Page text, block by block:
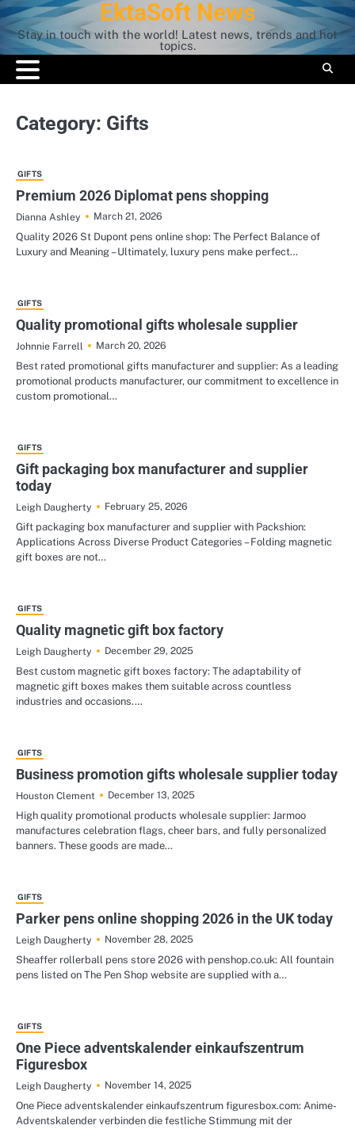
Skip
to
content
EktaSoft News
Stay in touch with the world! Latest news, trends and hot
topics.
Category: Gifts
GIFTS
Premium 2026 Diplomat pens shopping
Dianna Ashley
March 21, 2026
Quality 2026 St Dupont pens online shop: The Perfect Balance of
Luxury and Meaning – Ultimately, luxury pens make perfect…
GIFTS
Quality promotional gifts wholesale supplier
Johnnie Farrell
March 20, 2026
Best rated promotional gifts manufacturer and supplier: As a leading
promotional products manufacturer, our commitment to excellence in
custom promotional…
GIFTS
Gift packaging box manufacturer and supplier
today
Leigh Daugherty
February 25, 2026
Gift packaging box manufacturer and supplier with Packshion:
Applications Across Diverse Product Categories – Folding magnetic
gift boxes are not…
GIFTS
Quality magnetic gift box factory
Leigh Daugherty
December 29, 2025
Best custom magnetic gift boxes factory: The adaptability of
magnetic gift boxes makes them suitable across countless
industries and occasions.…
GIFTS
Business promotion gifts wholesale supplier today
Houston Clement
December 13, 2025
High quality promotional products wholesale supplier: Jarmoo
manufactures celebration flags, cheer bars, and fully personalized
banners. These goods are made…
GIFTS
Parker pens online shopping 2026 in the UK today
Leigh Daugherty
November 28, 2025
Sheaffer rollerball pens store 2026 with penshop.co.uk: All fountain
pens listed on The Pen Shop website are supplied with a…
GIFTS
One Piece adventskalender einkaufszentrum
Figuresbox
Leigh Daugherty
November 14, 2025
One Piece adventskalender einkaufszentrum figuresbox.com: Anime-
Adventskalender verbinden die festliche Stimmung mit der